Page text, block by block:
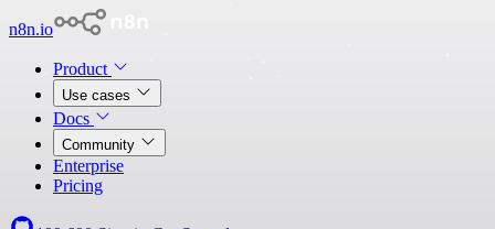
n8n.io
Product
Use cases
Docs
Community
Enterprise
Pricing